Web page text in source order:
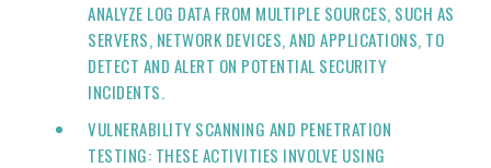
ANALYZE LOG DATA FROM MULTIPLE SOURCES, SUCH AS
SERVERS, NETWORK DEVICES, AND APPLICATIONS, TO
DETECT AND ALERT ON POTENTIAL SECURITY
INCIDENTS.
VULNERABILITY SCANNING AND PENETRATION
TESTING: THESE ACTIVITIES INVOLVE USING